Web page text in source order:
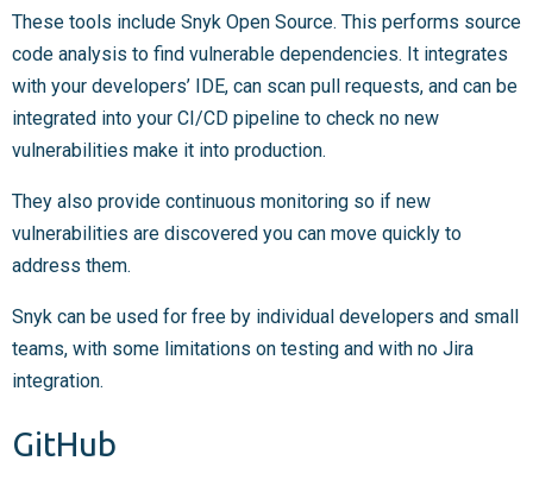
These tools include Snyk Open Source. This performs source
code analysis to find vulnerable dependencies. It integrates
with your developers’ IDE, can scan pull requests, and can be
integrated into your CI/CD pipeline to check no new
vulnerabilities make it into production.
They also provide continuous monitoring so if new
vulnerabilities are discovered you can move quickly to
address them.
Snyk can be used for free by individual developers and small
teams, with some limitations on testing and with no Jira
integration.
GitHub